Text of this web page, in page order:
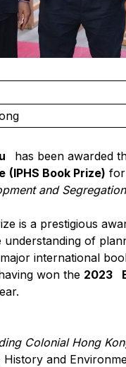
has been awarded
(IPHS Book Prize)
and
is a prestigious
understanding of
international
won the 2023
Colonial Hong
and